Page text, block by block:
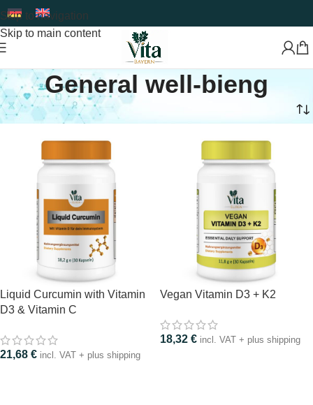
Skip to navigation
Skip to main content
General well-bieng
Home Food Supplement
Liquid Curcumin with Vitamin
D3 & Vitamin C
21,68 € incl. VAT + plus shipping
Vegan Vitamin D3 + K2
18,32 € incl. VAT + plus shipping